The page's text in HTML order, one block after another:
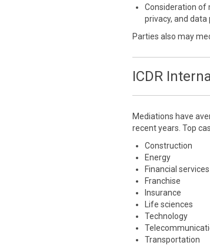
Consideration of
privacy, and
Parties also may
ICDR
Mediations have
recent years. Top
Construction
Energy
Financial services
Franchise
Insurance
Life sciences
Technology
Transportation